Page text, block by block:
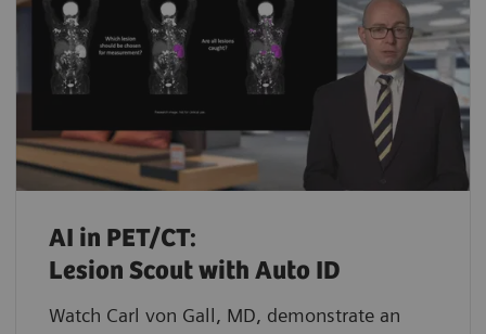
AI in PET/CT:
Lesion Scout with Auto ID
Watch Carl von Gall, MD, demonstrate an